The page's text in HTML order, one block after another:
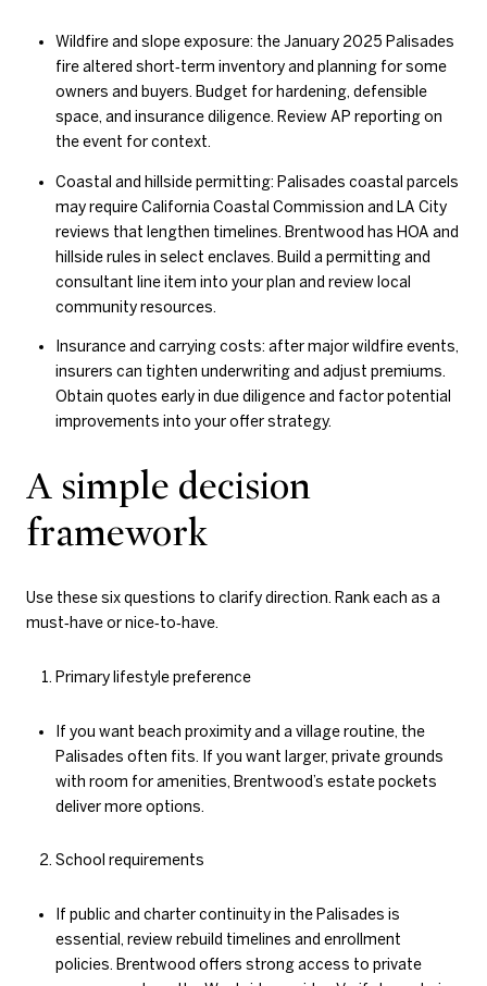
Wildfire and slope exposure: the January 2025 Palisades
fire altered short‑term inventory and planning for some
owners and buyers. Budget for hardening, defensible
space, and insurance diligence. Review AP reporting on
the event for context.
Coastal and hillside permitting: Palisades coastal parcels
may require California Coastal Commission and LA City
reviews that lengthen timelines. Brentwood has HOA and
hillside rules in select enclaves. Build a permitting and
consultant line item into your plan and review local
community resources.
Insurance and carrying costs: after major wildfire events,
insurers can tighten underwriting and adjust premiums.
Obtain quotes early in due diligence and factor potential
improvements into your offer strategy.
A simple decision
framework
Use these six questions to clarify direction. Rank each as a
must‑have or nice‑to‑have.
Primary lifestyle preference
If you want beach proximity and a village routine, the
Palisades often fits. If you want larger, private grounds
with room for amenities, Brentwood’s estate pockets
deliver more options.
School requirements
If public and charter continuity in the Palisades is
essential, review rebuild timelines and enrollment
policies. Brentwood offers strong access to private